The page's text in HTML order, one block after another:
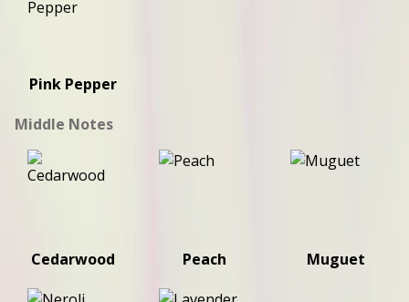
Pink Pepper
Middle Notes
Cedarwood Peach Muguet